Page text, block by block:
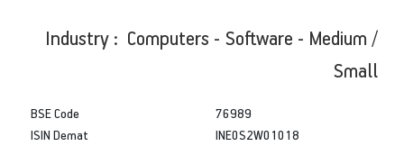
Industry : Computers - Software - Medium /
Small
BSE Code
ISIN Demat
76989
INE0S2W01018